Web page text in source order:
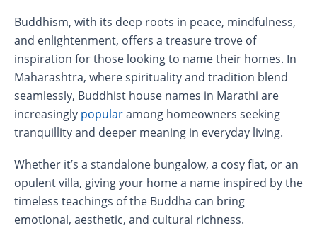
Buddhism, with its deep roots in peace, mindfulness,
and enlightenment, offers a treasure trove of
inspiration for those looking to name their homes. In
Maharashtra, where spirituality and tradition blend
seamlessly, Buddhist house names in Marathi are
increasingly popularamong homeowners seeking
tranquillity and deeper meaning in everyday living.
Whether it’s a standalone bungalow, a cosy flat, or an
opulent villa, giving your home a name inspired by the
timeless teachings of the Buddha can bring
emotional, aesthetic, and cultural richness.